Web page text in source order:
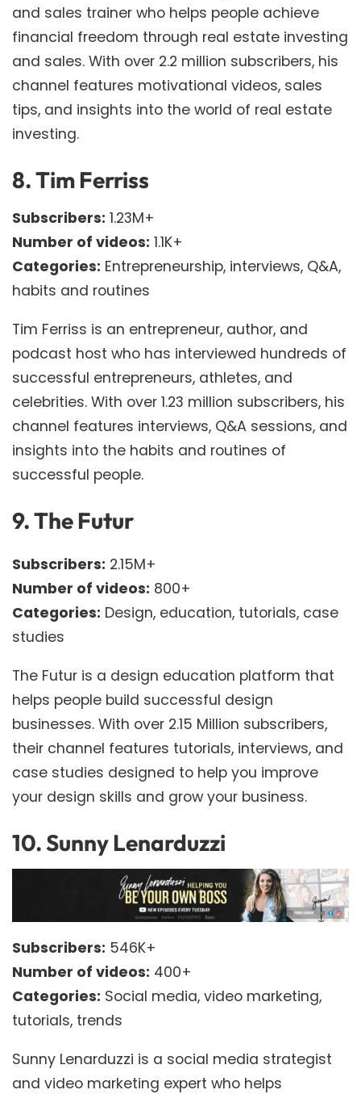
and sales trainer who helps people achieve
financial freedom through real estate investing
and sales. With over 2.2 million subscribers, his
channel features motivational videos, sales
tips, and insights into the world of real estate
investing.
8.Tim Ferriss
Subscribers: 1.23M+
Number of videos: 1.1K+
Categories: Entrepreneurship, interviews, Q&A,
habits and routines
Tim Ferriss is an entrepreneur, author, and
podcast host who has interviewed hundreds of
successful entrepreneurs, athletes, and
celebrities. With over 1.23 million subscribers, his
channel features interviews, Q&A sessions, and
insights into the habits and routines of
successful people.
9.The Futur
Subscribers: 2.15M+
Number of videos: 800+
Categories: Design, education, tutorials, case
studies
The Futur is a design education platform that
helps people build successful design
businesses. With over 2.15 Million subscribers,
their channel features tutorials, interviews, and
case studies designed to help you improve
your design skills and grow your business.
10.Sunny Lenarduzzi
Subscribers: 546K+
Number of videos: 400+
Categories: Social media, video marketing,
tutorials, trends
Sunny Lenarduzzi is a social media strategist
and video marketing expert who helps